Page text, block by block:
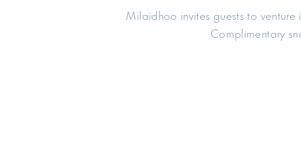
Milaidhoo invites guests to
Complimentary